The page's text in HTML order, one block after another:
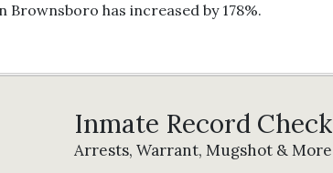
has increased by 178%.
Inmate Record Check
Arrests, Warrant, Mugshot & More